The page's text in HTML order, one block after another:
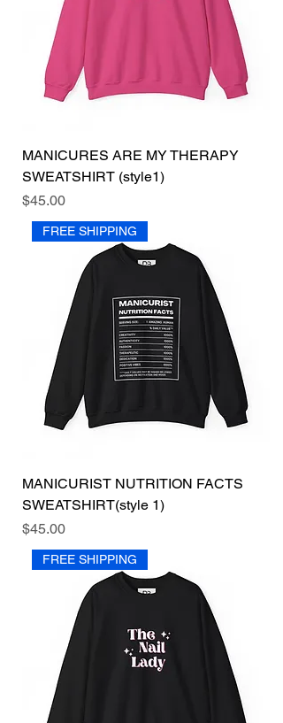
MANICURES ARE MY THERAPY
SWEATSHIRT (style1)
Price
$45.00
FREE SHIPPING
MANICURIST NUTRITION FACTS
SWEATSHIRT(style 1)
Price
$45.00
FREE SHIPPING